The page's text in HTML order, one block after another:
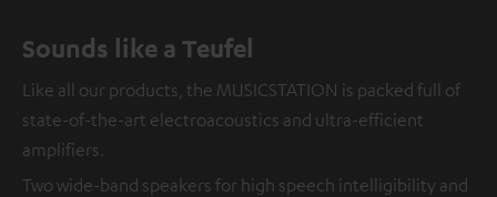
Sounds like a Teufel
Like all our products, the MUSICSTATION is packed full of
state-of-the-art electroacoustics and ultra-efficient
amplifiers.
Two wide-band speakers for high speech intelligibility and